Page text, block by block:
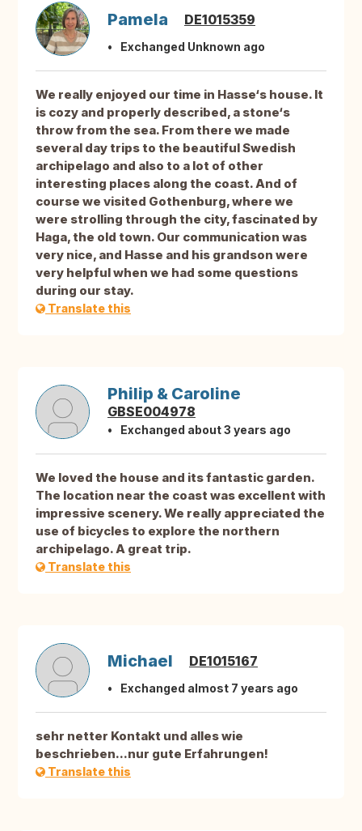
Pamela DE1015359
Exchanged Unknown ago
We really enjoyed our time in Hasse‘s house. It
is cozy and properly described, a stone‘s
throw from the sea. From there we made
several day trips to the beautiful Swedish
archipelago and also to a lot of other
interesting places along the coast. And of
course we visited Gothenburg, where we
were strolling through the city, fascinated by
Haga, the old town. Our communication was
very nice, and Hasse and his grandson were
very helpful when we had some questions
during our stay.
Translate this
Philip & Caroline
GBSE004978
Exchanged about 3 years ago
We loved the house and its fantastic garden.
The location near the coast was excellent with
impressive scenery. We really appreciated the
use of bicycles to explore the northern
archipelago. A great trip.
Translate this
Michael DE1015167
Exchanged almost 7 years ago
sehr netter Kontakt und alles wie
beschrieben...nur gute Erfahrungen!
Translate this